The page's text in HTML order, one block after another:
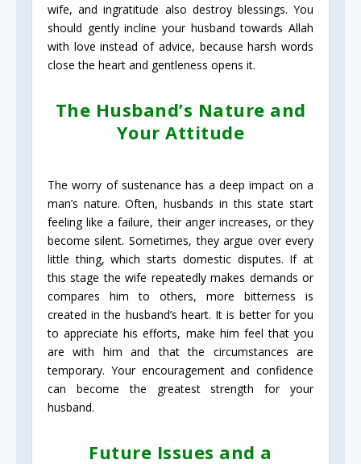
wife, and ingratitude also destroy blessings. You
should gently incline your husband towards Allah
with love instead of advice, because harsh words
close the heart and gentleness opens it.
The Husband’s Nature and
Your Attitude
The worry of sustenance has a deep impact on a
man’s nature. Often, husbands in this state start
feeling like a failure, their anger increases, or they
become silent. Sometimes, they argue over every
little thing, which starts domestic disputes. If at
this stage the wife repeatedly makes demands or
compares him to others, more bitterness is
created in the husband’s heart. It is better for you
to appreciate his efforts, make him feel that you
are with him and that the circumstances are
temporary. Your encouragement and confidence
can become the greatest strength for your
husband.
Future Issues and a